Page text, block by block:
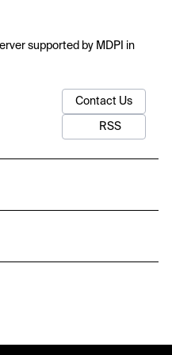
supported by MDPI in
Contact Us
RSS